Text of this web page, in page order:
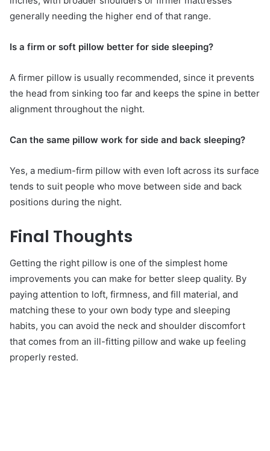
generally needing the higher end of that range.
Is a firm or soft pillow better for side sleeping?
A firmer pillow is usually recommended, since it prevents
the head from sinking too far and keeps the spine in better
alignment throughout the night.
Can the same pillow work for side and back sleeping?
Yes, a medium-firm pillow with even loft across its surface
tends to suit people who move between side and back
positions during the night.
Final Thoughts
Getting the right pillow is one of the simplest home
improvements you can make for better sleep quality. By
paying attention to loft, firmness, and fill material, and
matching these to your own body type and sleeping
habits, you can avoid the neck and shoulder discomfort
that comes from an ill-fitting pillow and wake up feeling
properly rested.